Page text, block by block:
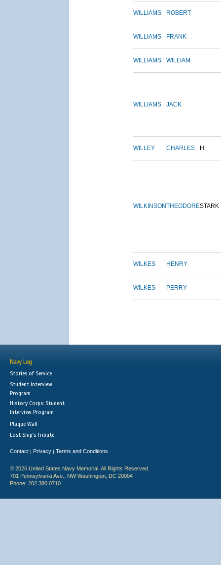
WILLIAMS ROBERT
WILLIAMS FRANK
WILLIAMS WILLIAM
WILLIAMS JACK
WILLEY CHARLES H.
WILKINSONTHEODORESTARK
WILKES HENRY
WILKES PERRY
Navy Log
Stories of Service
Student Interview
Program
History Corps: Student
Interview Program
Plaque Wall
Lost Ship's Tribute
Contact | Privacy | Terms and Conditions
© 2026 United States Navy Memorial. All Rights Reserved.
701 Pennsylvania Ave., NW Washington, DC 20004
Phone: 202.380.0710